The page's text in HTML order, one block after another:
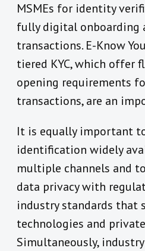
MSMEs for identity
fully digital onboarding
transactions. E-Know
tiered KYC, which offer
opening requirements
transactions, are an
It is equally important
identification widely
multiple channels and
data privacy with
industry standards that
technologies and
Simultaneously,